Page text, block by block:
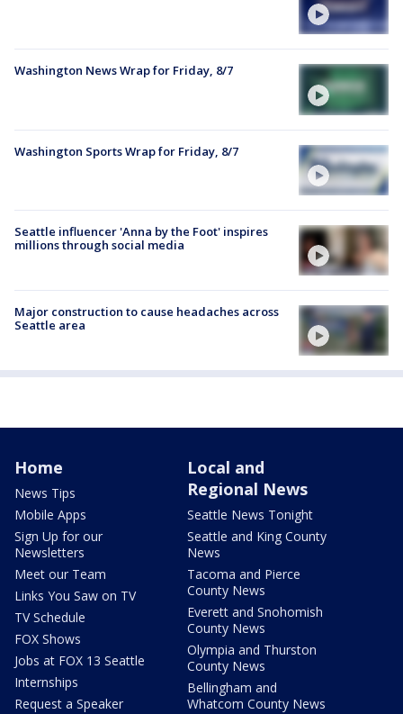
Washington News Wrap for Friday, 8/7
Washington Sports Wrap for Friday, 8/7
Seattle influencer 'Anna by the Foot' inspires
millions through social media
Major construction to cause headaches across
Seattle area
Home
News Tips
Mobile Apps
Sign Up for our
Newsletters
Meet our Team
Links You Saw on TV
TV Schedule
FOX Shows
Jobs at FOX 13 Seattle
Internships
Request a Speaker
Local and
Regional News
Seattle News Tonight
Seattle and King County
News
Tacoma and Pierce
County News
Everett and Snohomish
County News
Olympia and Thurston
County News
Bellingham and
Whatcom County News